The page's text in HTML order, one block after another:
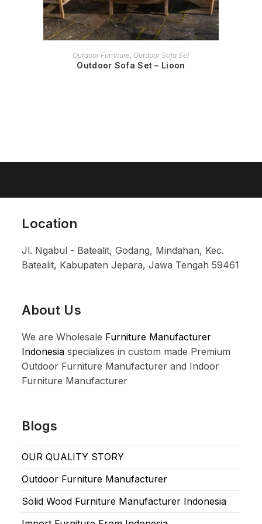
READ MORE
Outdoor Furniture, Outdoor Sofa Set
Outdoor Sofa Set – Lioon
Location
Jl. Ngabul - Batealit, Godang, Mindahan, Kec.
Batealit, Kabupaten Jepara, Jawa Tengah 59461
About Us
We are Wholesale Furniture Manufacturer
Indonesia specializes in custom made Premium
Outdoor Furniture Manufacturer and Indoor
Furniture Manufacturer
Blogs
OUR QUALITY STORY
Outdoor Furniture Manufacturer
Solid Wood Furniture Manufacturer Indonesia